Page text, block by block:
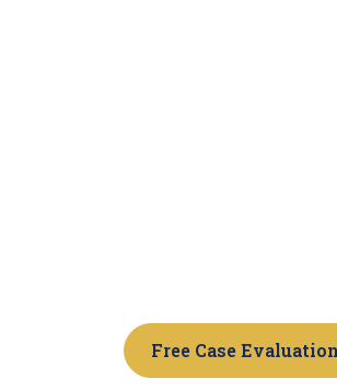
Free Case Evaluation